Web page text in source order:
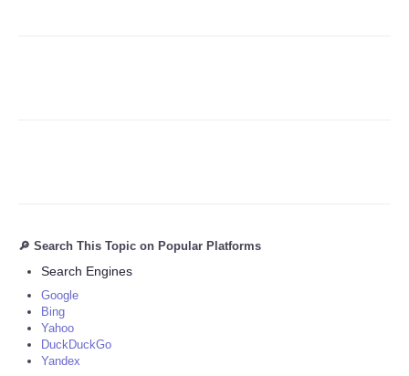
🔎 Search This Topic on Popular Platforms
Search Engines
Google
Bing
Yahoo
DuckDuckGo
Yandex